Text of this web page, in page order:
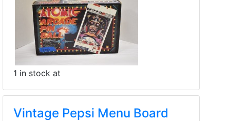
1 in stock at
Vintage Pepsi Menu Board